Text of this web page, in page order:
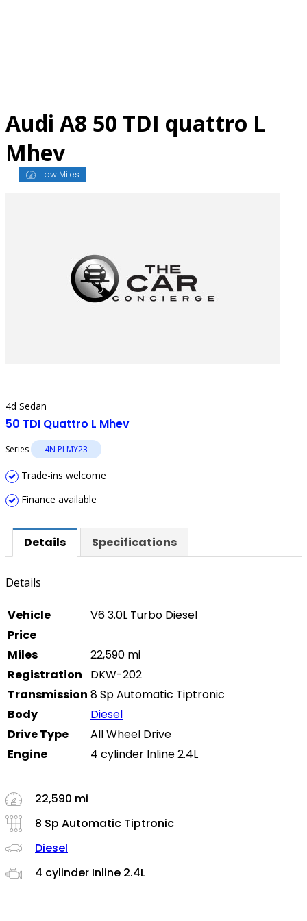
Audi A8 50 TDI quattro L
Mhev
Low Miles
4d Sedan
50 TDI Quattro L Mhev
Series 4N PI MY23
Trade-ins welcome
Finance available
Details Specifications
Details
Vehicle
V6 3.0L Turbo Diesel
Price
Miles
22,590 mi
Registration
DKW-202
Transmission 8 Sp Automatic Tiptronic
Body
Diesel
Drive Type
All Wheel Drive
Engine
4 cylinder Inline 2.4L
22,590 mi
8 Sp Automatic Tiptronic
Diesel
4 cylinder Inline 2.4L